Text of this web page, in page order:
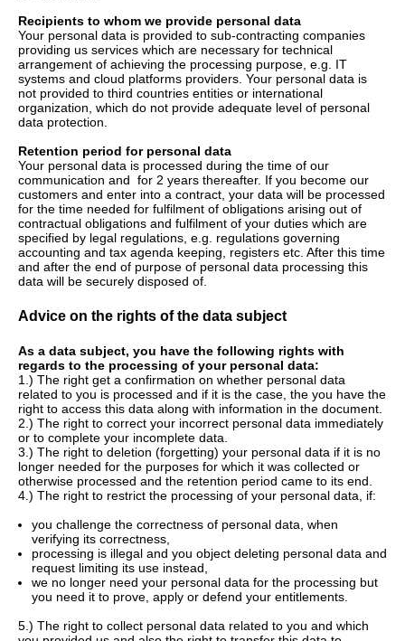
Recipients to whom we provide personal data
Your personal data is provided to sub-contracting companies
providing us services which are necessary for technical
arrangement of achieving the processing purpose, e.g. IT
systems and cloud platforms providers. Your personal data is
not provided to third countries entities or international
organization, which do not provide adequate level of personal
data protection.
Retention period for personal data
Your personal data is processed during the time of our
communication and for 2 years thereafter. If you become our
customers and enter into a contract, your data will be processed
for the time needed for fulfilment of obligations arising out of
contractual obligations and fulfilment of your duties which are
specified by legal regulations, e.g. regulations governing
accounting and tax agenda keeping, registers etc. After this time
and after the end of purpose of personal data processing this
data will be securely disposed of.
Advice on the rights of the data subject
As a data subject, you have the following rights with
regards to the processing of your personal data:
1.) The right get a confirmation on whether personal data
related to you is processed and if it is the case, the you have the
right to access this data along with information in the document.
2.) The right to correct your incorrect personal data immediately
or to complete your incomplete data.
3.) The right to deletion (forgetting) your personal data if it is no
longer needed for the purposes for which it was collected or
otherwise processed and the retention period came to its end.
4.) The right to restrict the processing of your personal data, if:
you challenge the correctness of personal data, when
verifying its correctness,
processing is illegal and you object deleting personal data and
request limiting its use instead,
we no longer need your personal data for the processing but
you need it to prove, apply or defend your entitlements.
5.) The right to collect personal data related to you and which